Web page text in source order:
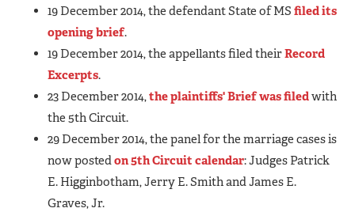
19 December 2014, the defendant State of MS filed its
opening brief.
19 December 2014, the appellants filed theirRecord
Excerpts.
23 December 2014,the plaintiffs' Brief was filedwith
the 5th Circuit.
29 December 2014, the panel for the marriage cases is
now postedon 5th Circuit calendar: Judges Patrick
E. Higginbotham, Jerry E. Smith and James E.
Graves, Jr.